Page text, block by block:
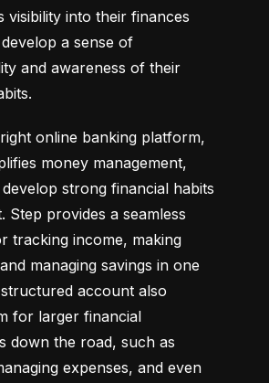
visibility into their finances
a sense of
and awareness of their
online banking platform,
money management,
strong financial habits
Step provides a seamless
tracking income, making
managing savings in one
account also
for larger financial
down the road, such as
expenses, and even